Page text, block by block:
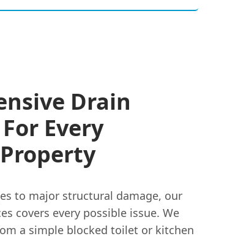
Drain
Every
to major structural damage, our
covers every possible issue. We
a simple blocked toilet or kitchen